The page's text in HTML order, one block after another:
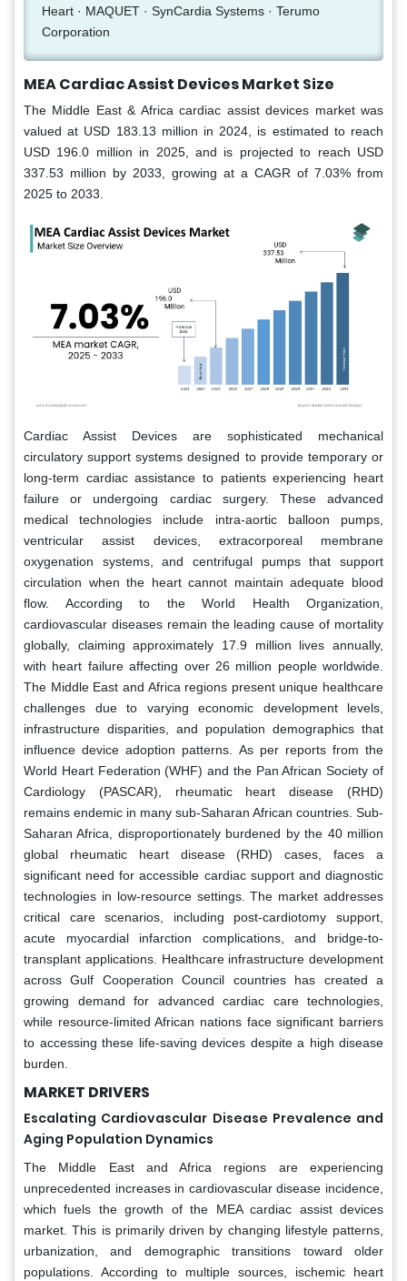
Heart · MAQUET · SynCardia Systems · Terumo
Corporation
MEA Cardiac Assist Devices Market Size
The Middle East & Africa cardiac assist devices market was
valued at USD 183.13 million in 2024, is estimated to reach
USD 196.0 million in 2025, and is projected to reach USD
337.53 million by 2033, growing at a CAGR of 7.03% from
2025 to 2033.
Cardiac Assist Devices are sophisticated mechanical
circulatory support systems designed to provide temporary or
long-term cardiac assistance to patients experiencing heart
failure or undergoing cardiac surgery. These advanced
medical technologies include intra-aortic balloon pumps,
ventricular assist devices, extracorporeal membrane
oxygenation systems, and centrifugal pumps that support
circulation when the heart cannot maintain adequate blood
flow. According to the World Health Organization,
cardiovascular diseases remain the leading cause of mortality
globally, claiming approximately 17.9 million lives annually,
with heart failure affecting over 26 million people worldwide.
The Middle East and Africa regions present unique healthcare
challenges due to varying economic development levels,
infrastructure disparities, and population demographics that
influence device adoption patterns. As per reports from the
World Heart Federation (WHF) and the Pan African Society of
Cardiology (PASCAR), rheumatic heart disease (RHD)
remains endemic in many sub-Saharan African countries. Sub-
Saharan Africa, disproportionately burdened by the 40 million
global rheumatic heart disease (RHD) cases, faces a
significant need for accessible cardiac support and diagnostic
technologies in low-resource settings. The market addresses
critical care scenarios, including post-cardiotomy support,
acute myocardial infarction complications, and bridge-to-
transplant applications. Healthcare infrastructure development
across Gulf Cooperation Council countries has created a
growing demand for advanced cardiac care technologies,
while resource-limited African nations face significant barriers
to accessing these life-saving devices despite a high disease
burden.
MARKET DRIVERS
Escalating Cardiovascular Disease Prevalence and
Aging Population Dynamics
The Middle East and Africa regions are experiencing
unprecedented increases in cardiovascular disease incidence,
which fuels the growth of the MEA cardiac assist devices
market. This is primarily driven by changing lifestyle patterns,
urbanization, and demographic transitions toward older
populations. According to multiple sources, ischemic heart